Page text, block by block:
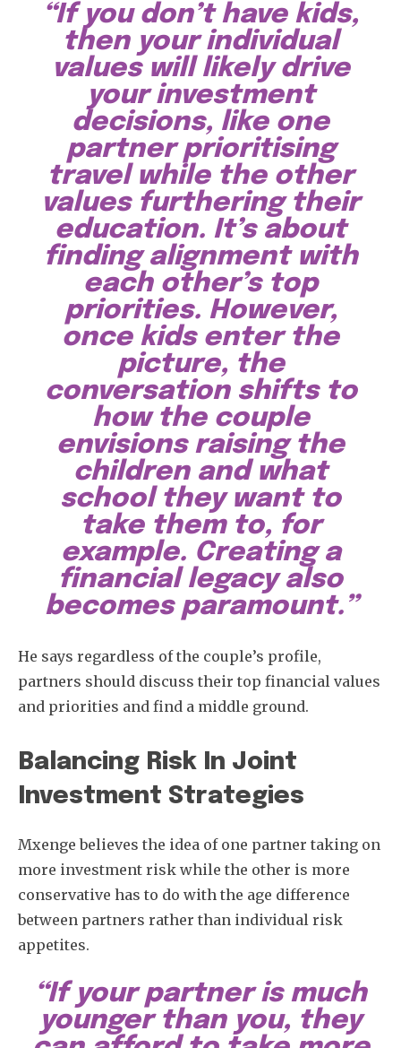
“If you don’t have kids,
then your individual
values will likely drive
your investment
decisions, like one
partner prioritising
travel while the other
values furthering their
education. It’s about
finding alignment with
each other’s top
priorities. However,
once kids enter the
picture, the
conversation shifts to
how the couple
envisions raising the
children and what
school they want to
take them to, for
example. Creating a
financial legacy also
becomes paramount.”
He says regardless of the couple’s profile,
partners should discuss their top financial values
and priorities and find a middle ground.
Balancing Risk In Joint
Investment Strategies
Mxenge believes the idea of one partner taking on
more investment risk while the other is more
conservative has to do with the age difference
between partners rather than individual risk
appetites.
“If your partner is much
younger than you, they